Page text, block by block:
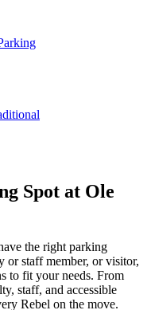
Spot at Ole
the right parking
or staff member, or visitor,
to fit your needs. From
staff, and accessible
Rebel on the move.